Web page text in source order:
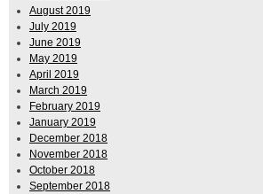
August 2019
July 2019
June 2019
May 2019
April 2019
March 2019
February 2019
January 2019
December 2018
November 2018
October 2018
September 2018